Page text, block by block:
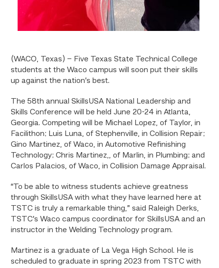
(WACO, Texas) – Five Texas State Technical College
students at the Waco campus will soon put their skills
up against the nation’s best.
The 58th annual SkillsUSA National Leadership and
Skills Conference will be held June 20-24 in Atlanta,
Georgia. Competing will be Michael Lopez, of Taylor, in
Facilithon; Luis Luna, of Stephenville, in Collision Repair;
Gino Martinez, of Waco, in Automotive Refinishing
Technology; Chris Martinez,, of Marlin, in Plumbing; and
Carlos Palacios, of Waco, in Collision Damage Appraisal.
“To be able to witness students achieve greatness
through SkillsUSA with what they have learned here at
TSTC is truly a remarkable thing,” said Raleigh Derks,
TSTC’s Waco campus coordinator for SkillsUSA and an
instructor in the Welding Technology program.
Martinez is a graduate of La Vega High School. He is
scheduled to graduate in spring 2023 from TSTC with